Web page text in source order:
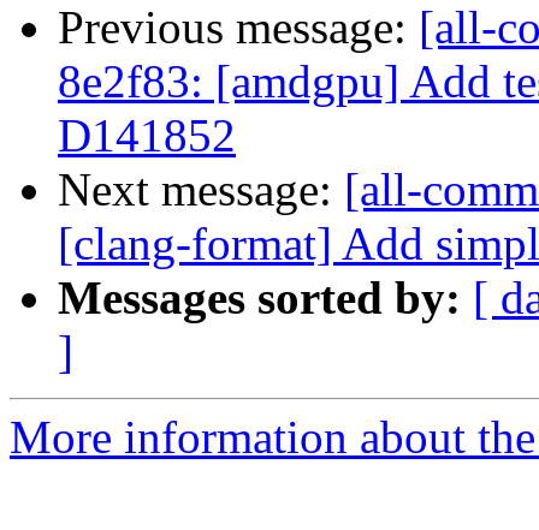
Previous message: [all-
8e2f83: [amdgpu] Add
D141852
Next message: [all-
[clang-format] Add
Messages sorted by: [
]
More information about